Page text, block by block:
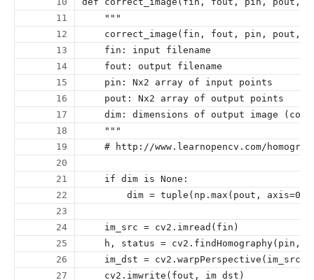
    """
correct_image(fin, fout, pin, pout,
    fin: input filename
    fout: output filename
    pin: Nx2 array of input points
    pout: Nx2 array of output points
dim: dimensions of output image
    """
# http://www.learnopencv.com/
    if dim is None:
dim = tuple(np.max(pout,
    im_src = cv2.imread(fin)
h, status = cv2.findHomography(pin,
im_dst = cv2.warpPerspective(im_src,
    cv2.imwrite(fout, im_dst)